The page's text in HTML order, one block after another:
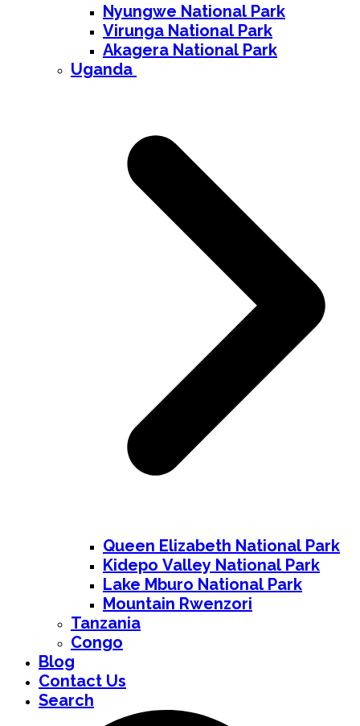
Nyungwe National Park
Virunga National Park
Akagera National Park
Uganda
Queen Elizabeth National Park
Kidepo Valley National Park
Lake Mburo National Park
Mountain Rwenzori
Tanzania
Congo
Blog
Contact Us
Search